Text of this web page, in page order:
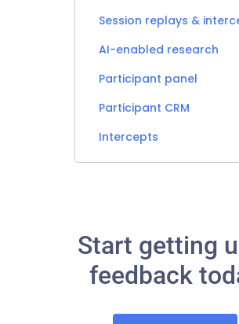
Session replays &
AI-enabled research
Participant panel
Participant CRM
Intercepts
Start getting
feedback